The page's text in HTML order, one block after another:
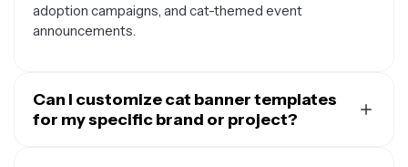
adoption campaigns, and cat-themed event
announcements.
Can I customize cat banner templates
for my specific brand or project?